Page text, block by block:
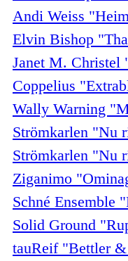
Andi Weiss
Elvin Bishop
Janet M. Christel
Coppelius
Wally Warning
Strömkarlen "Nu
Strömkarlen "Nu
Ziganimo
Schné Ensemble
Solid Ground
tauReif "Bettler